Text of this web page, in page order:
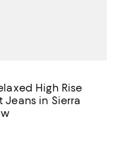
High Rise
Jeans in Sierra
4.2 out of 5; 10